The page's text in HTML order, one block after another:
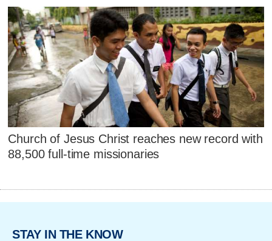
Church of Jesus Christ reaches new record with
88,500 full-time missionaries
STAY IN THE KNOW